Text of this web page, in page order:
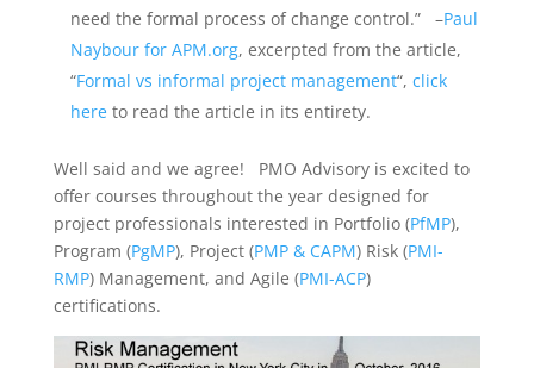
need the formal process of change control.” –Paul
Naybour for APM.org, excerpted from the article,
“Formal vs informal project management“, click
hereto read the article in its entirety.
Well said and we agree! PMO Advisory is excited to
offer courses throughout the year designed for
project professionals interested in Portfolio (PfMP),
Program (PgMP), Project (PMP & CAPM) Risk (PMI-
RMP) Management, and Agile (PMI-ACP)
certifications.